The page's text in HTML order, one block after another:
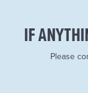
IF
Please